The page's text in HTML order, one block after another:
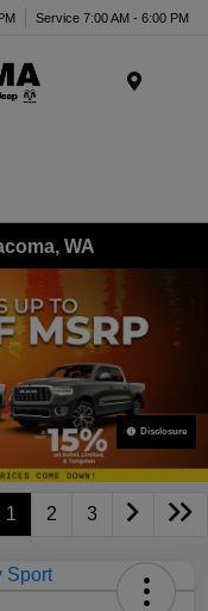
Service 7:00 AM - 6:00 PM
WA
Disclosure
1 2 3